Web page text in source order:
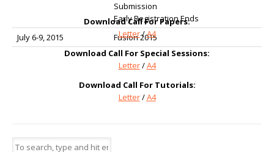
Submission
Early Registration Ends
July 6-9, 2015
Fusion 2015
Download Call For Papers:
Letter/A4
Download Call For Special Sessions:
Letter/A4
Download Call For Tutorials:
Letter/A4